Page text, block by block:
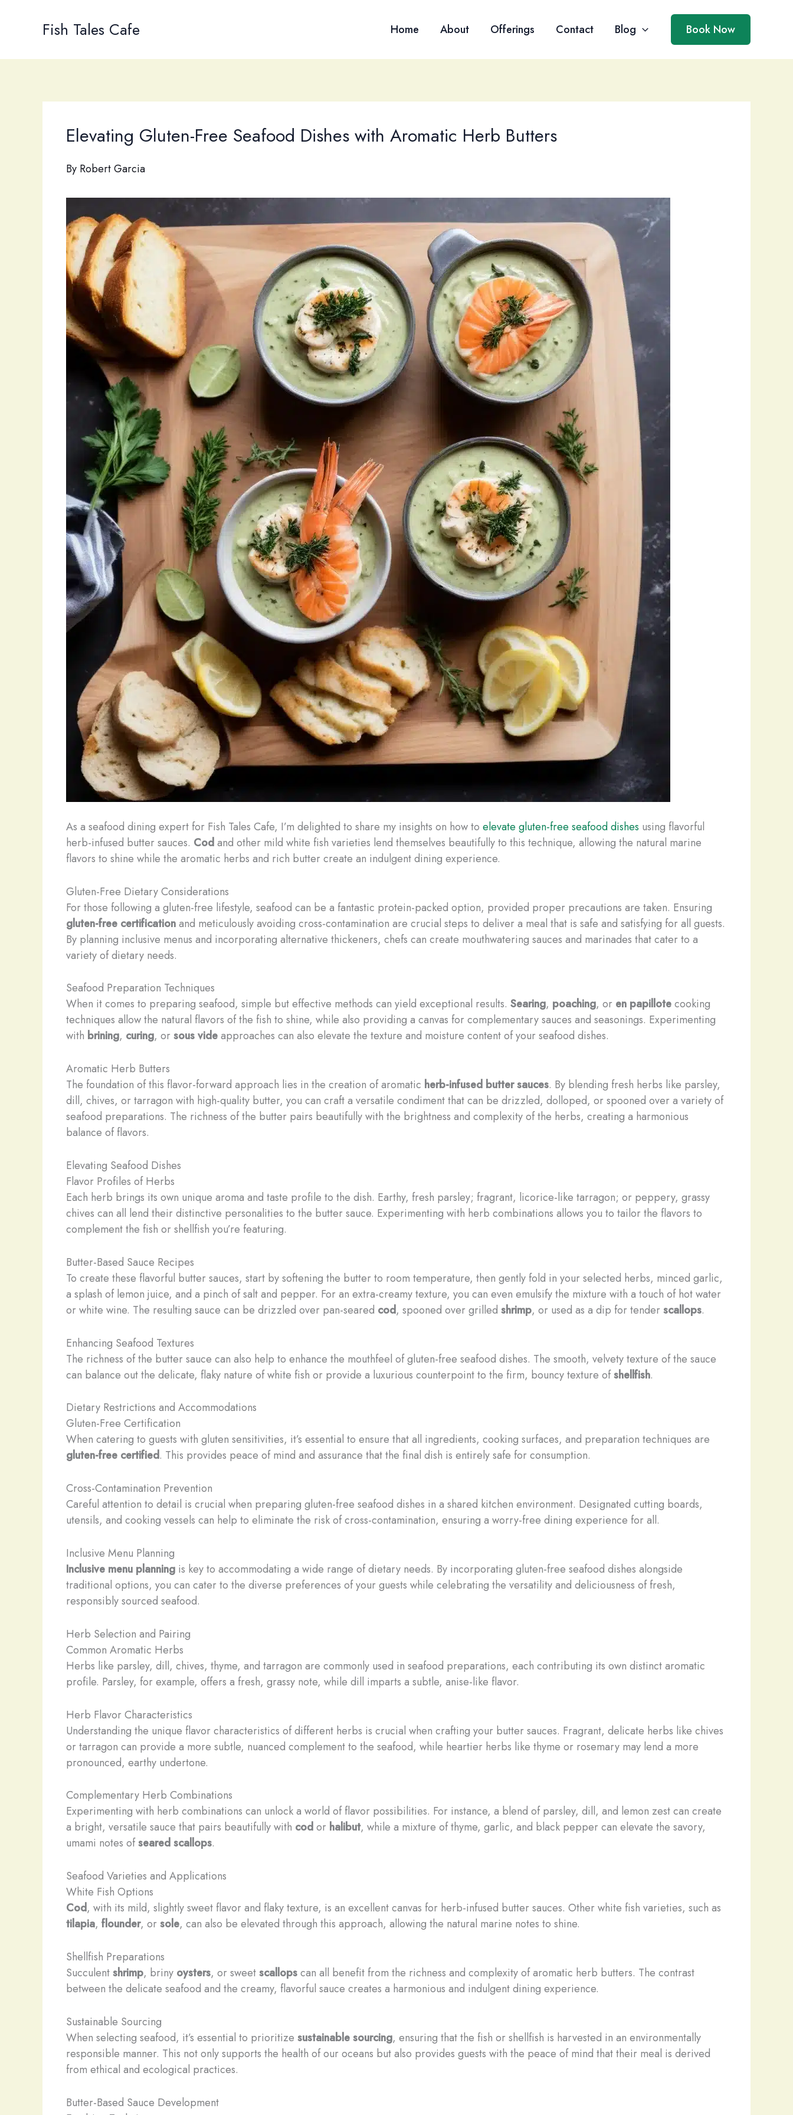
Fish Tales Cafe Home About Offerings Contact Blog Book Now
Elevating Gluten-Free Seafood Dishes with Aromatic Herb Butters
By Robert Garcia
As a seafood dining expert for Fish Tales Cafe, I’m delighted to share my insights on how to elevate gluten-free seafood dishes using flavorful
herb-infused butter sauces. Codand other mild white fish varieties lend themselves beautifully to this technique, allowing the natural marine
flavors to shine while the aromatic herbs and rich butter create an indulgent dining experience.
Gluten-Free Dietary Considerations
For those following a gluten-free lifestyle, seafood can be a fantastic protein-packed option, provided proper precautions are taken. Ensuring
gluten-free certificationand meticulously avoiding cross-contamination are crucial steps to deliver a meal that is safe and satisfying for all guests.
By planning inclusive menus and incorporating alternative thickeners, chefs can create mouthwatering sauces and marinades that cater to a
variety of dietary needs.
Seafood Preparation Techniques
When it comes to preparing seafood, simple but effective methods can yield exceptional results. Searing, poaching, or en papillotecooking
techniques allow the natural flavors of the fish to shine, while also providing a canvas for complementary sauces and seasonings. Experimenting
with brining, curing, orsous videapproaches can also elevate the texture and moisture content of your seafood dishes.
Aromatic Herb Butters
The foundation of this flavor-forward approach lies in the creation of aromatic herb-infused butter sauces. By blending fresh herbs like parsley,
dill, chives, or tarragon with high-quality butter, you can craft a versatile condiment that can be drizzled, dolloped, or spooned over a variety of
seafood preparations. The richness of the butter pairs beautifully with the brightness and complexity of the herbs, creating a harmonious
balance of flavors.
Elevating Seafood Dishes
Flavor Profiles of Herbs
Each herb brings its own unique aroma and taste profile to the dish. Earthy, fresh parsley; fragrant, licorice-like tarragon; or peppery, grassy
chives can all lend their distinctive personalities to the butter sauce. Experimenting with herb combinations allows you to tailor the flavors to
complement the fish or shellfish you’re featuring.
Butter-Based Sauce Recipes
To create these flavorful butter sauces, start by softening the butter to room temperature, then gently fold in your selected herbs, minced garlic,
a splash of lemon juice, and a pinch of salt and pepper. For an extra-creamy texture, you can even emulsify the mixture with a touch of hot water
or white wine. The resulting sauce can be drizzled over pan-seared cod, spooned over grilled shrimp, or used as a dip for tenderscallops.
Enhancing Seafood Textures
The richness of the butter sauce can also help to enhance the mouthfeel of gluten-free seafood dishes. The smooth, velvety texture of the sauce
can balance out the delicate, flaky nature of white fish or provide a luxurious counterpoint to the firm, bouncy texture ofshellfish.
Dietary Restrictions and Accommodations
Gluten-Free Certification
When catering to guests with gluten sensitivities, it’s essential to ensure that all ingredients, cooking surfaces, and preparation techniques are
gluten-free certified. This provides peace of mind and assurance that the final dish is entirely safe for consumption.
Cross-Contamination Prevention
Careful attention to detail is crucial when preparing gluten-free seafood dishes in a shared kitchen environment. Designated cutting boards,
utensils, and cooking vessels can help to eliminate the risk of cross-contamination, ensuring a worry-free dining experience for all.
Inclusive Menu Planning
Inclusive menu planning is key to accommodating a wide range of dietary needs. By incorporating gluten-free seafood dishes alongside
traditional options, you can cater to the diverse preferences of your guests while celebrating the versatility and deliciousness of fresh,
responsibly sourced seafood.
Herb Selection and Pairing
Common Aromatic Herbs
Herbs like parsley, dill, chives, thyme, and tarragon are commonly used in seafood preparations, each contributing its own distinct aromatic
profile. Parsley, for example, offers a fresh, grassy note, while dill imparts a subtle, anise-like flavor.
Herb Flavor Characteristics
Understanding the unique flavor characteristics of different herbs is crucial when crafting your butter sauces. Fragrant, delicate herbs like chives
or tarragon can provide a more subtle, nuanced complement to the seafood, while heartier herbs like thyme or rosemary may lend a more
pronounced, earthy undertone.
Complementary Herb Combinations
Experimenting with herb combinations can unlock a world of flavor possibilities. For instance, a blend of parsley, dill, and lemon zest can create
a bright, versatile sauce that pairs beautifully with codor halibut, while a mixture of thyme, garlic, and black pepper can elevate the savory,
umami notes ofseared scallops.
Seafood Varieties and Applications
White Fish Options
Cod, with its mild, slightly sweet flavor and flaky texture, is an excellent canvas for herb-infused butter sauces. Other white fish varieties, such as
tilapia, flounder, orsole, can also be elevated through this approach, allowing the natural marine notes to shine.
Shellfish Preparations
Succulentshrimp, briny oysters, or sweetscallopscan all benefit from the richness and complexity of aromatic herb butters. The contrast
between the delicate seafood and the creamy, flavorful sauce creates a harmonious and indulgent dining experience.
Sustainable Sourcing
When selecting seafood, it’s essential to prioritize sustainable sourcing, ensuring that the fish or shellfish is harvested in an environmentally
responsible manner. This not only supports the health of our oceans but also provides guests with the peace of mind that their meal is derived
from ethical and ecological practices.
Butter-Based Sauce Development